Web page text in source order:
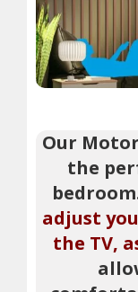
Our
the
adjust
the TV,